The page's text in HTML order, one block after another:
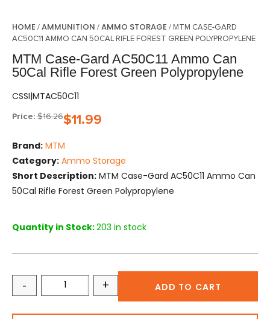
HOME /AMMUNITION /AMMO STORAGE / MTM CASE-GARD
AC50C11 AMMO CAN 50CAL RIFLE FOREST GREEN POLYPROPYLENE
MTM Case-Gard AC50C11 Ammo Can
50Cal Rifle Forest Green Polypropylene
CSSI|MTAC50C11
Price: $16.26$11.99
Brand: MTM
Category: Ammo Storage
Short Description: MTM Case-Gard AC50C11 Ammo Can
50Cal Rifle Forest Green Polypropylene
Quantity in Stock:203 in stock
- + ADD TO CART